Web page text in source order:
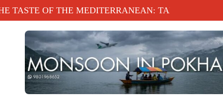
MEDITERRANEAN: TAHINA TERRACE,